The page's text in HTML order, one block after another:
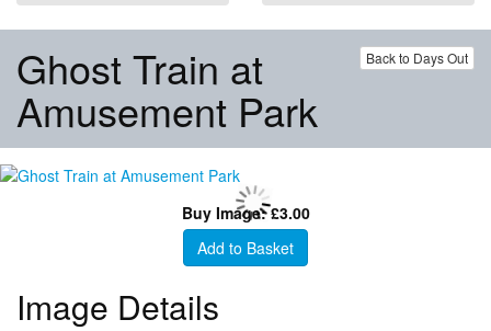
Back to Days Out
Ghost Train at
Amusement Park
Buy Image: £3.00
Add to Basket
Image Details